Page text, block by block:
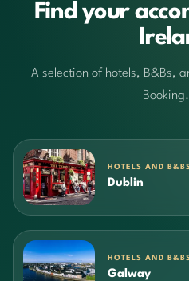
Find your
A selection of hotels, B&Bs,
HOTELS AND
Dublin
HOTELS AND
Galway